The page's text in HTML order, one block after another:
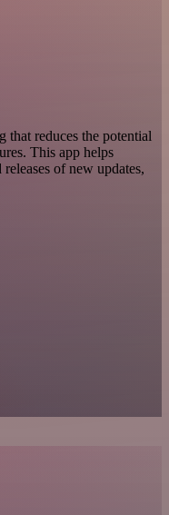
that reduces the potential
This app helps
of new updates,